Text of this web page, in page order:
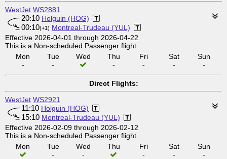
WestJet WS2881
20:10 Holguin (HOG)
00:10(+1) Montreal-Trudeau (YUL)
Effective 2026-04-01 through 2026-04-22
This is a Non-scheduled Passenger flight.
Mon
-
Tue
-
Wed
Thu
-
Fri
-
Sat
-
Sun
-
Direct Flights:
WestJet WS2921
11:10 Holguin (HOG)
15:10 Montreal-Trudeau (YUL)
Effective 2026-02-09 through 2026-02-12
This is a Non-scheduled Passenger flight.
Mon
Tue
-
Wed
-
Thu
Fri
-
Sat
-
Sun
-